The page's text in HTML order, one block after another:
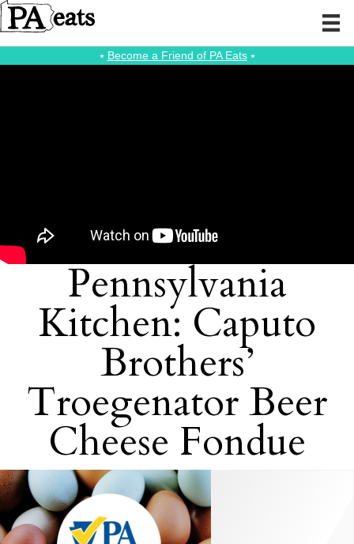
⭑ Become a Friend of PA Eats⭑
Pennsylvania
Kitchen: Caputo
Brothers’
Troegenator Beer
Cheese Fondue